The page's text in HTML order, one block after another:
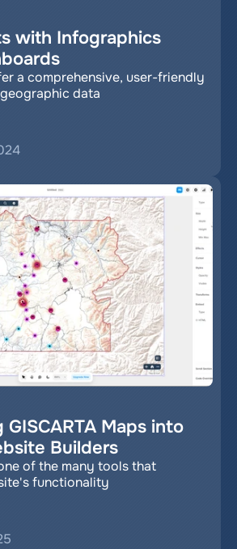
with Infographics
a comprehensive, user-friendly
data
Maps into
Builders
of the many tools that
functionality